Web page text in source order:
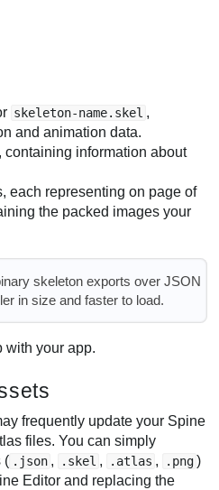
skeleton-name.skel ,
and animation data.
, containing information about
each representing on page of
the packed images your
skeleton exports over JSON
in size and faster to load.
with your app.
frequently update your Spine
files. You can simply
( .json , .skel , .atlas , .png )
Editor and replacing the